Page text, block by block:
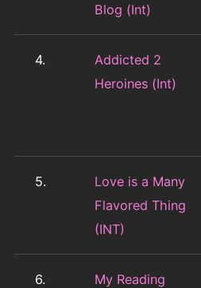
Blog (Int)
4.
Addicted 2
Heroines (Int)
5.
Love is a Many
Flavored Thing
(INT)
6.
My Reading